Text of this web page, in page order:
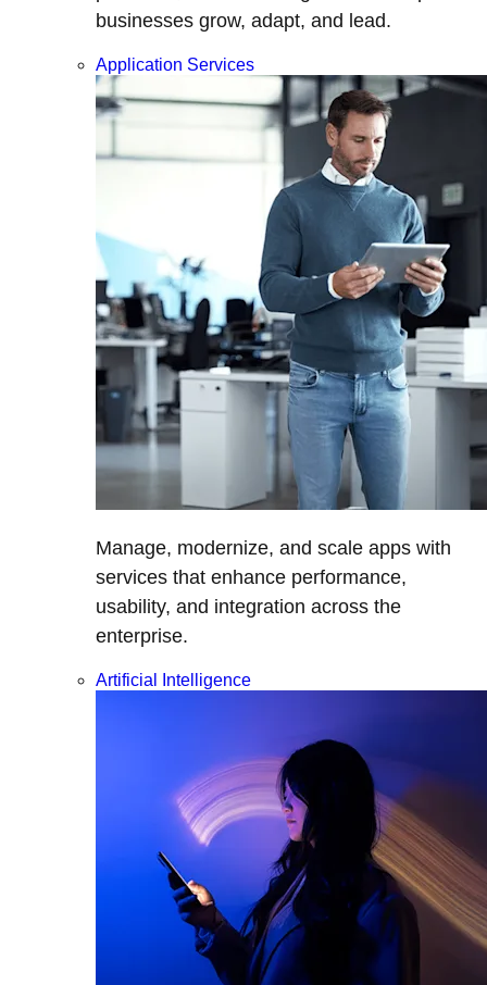
businesses grow, adapt, and lead.
Application Services
Manage, modernize, and scale apps with
services that enhance performance,
usability, and integration across the
enterprise.
Artificial Intelligence